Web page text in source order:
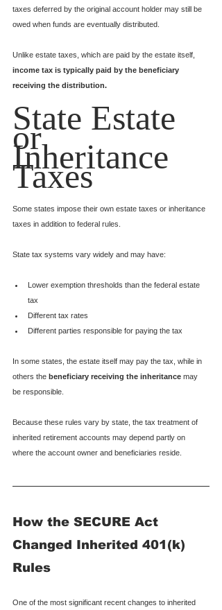
taxes deferred by the original account holder may still be
owed when funds are eventually distributed.
Unlike estate taxes, which are paid by the estate itself,
income tax is typically paid by the beneficiary
receiving the distribution.
State Estate
or
Inheritance
Taxes
Some states impose their own estate taxes or inheritance
taxes in addition to federal rules.
State tax systems vary widely and may have:
Lower exemption thresholds than the federal estate
tax
Different tax rates
Different parties responsible for paying the tax
In some states, the estate itself may pay the tax, while in
others the beneficiary receiving the inheritance may
be responsible.
Because these rules vary by state, the tax treatment of
inherited retirement accounts may depend partly on
where the account owner and beneficiaries reside.
How the SECURE Act
Changed Inherited 401(k)
Rules
One of the most significant recent changes to inherited